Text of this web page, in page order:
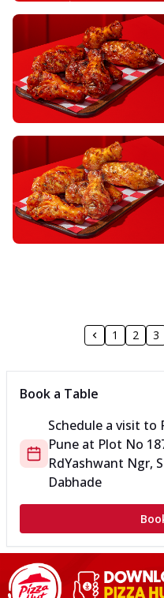
1 2 3
Book a Table
Schedule a visit to
Pune at Plot No
RdYashwant Ngr,
Dabhade